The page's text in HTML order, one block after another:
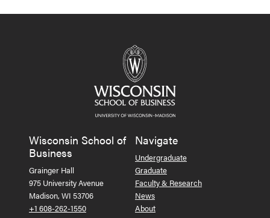
Wisconsin School of
Business
Grainger Hall
975 University Avenue
Madison, WI 53706
+1 608-262-1550
Navigate
Undergraduate
Graduate
Faculty & Research
News
About